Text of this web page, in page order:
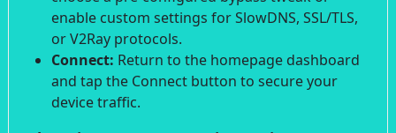
enable custom settings for SlowDNS, SSL/TLS,
or V2Ray protocols.
Connect: Return to the homepage dashboard
and tap the Connect button to secure your
device traffic.